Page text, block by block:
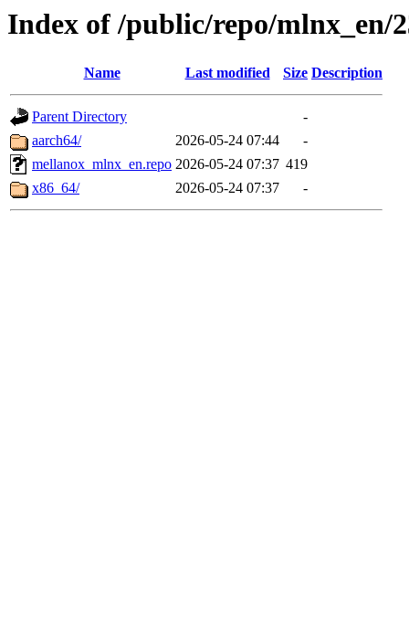
Index of /public/repo/mlnx_en/
Name Last modified Size Description
Parent Directory
-
aarch64/
2026-05-24 07:44
-
mellanox_mlnx_en.repo 2026-05-24 07:37 419
x86_64/
2026-05-24 07:37 -